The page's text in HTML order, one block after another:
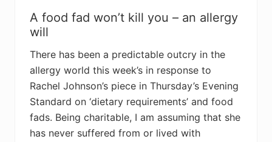
A food fad won’t kill you – an allergy
will
There has been a predictable outcry in the
allergy world this week’s in response to
Rachel Johnson’s piece in Thursday’s Evening
Standard on ‘dietary requirements’ and food
fads. Being charitable, I am assuming that she
has never suffered from or lived with